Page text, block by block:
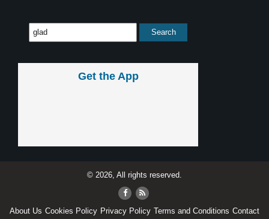
Get the App
© 2026, All rights reserved.
About Us Cookies Policy Privacy Policy Terms and Conditions Contact